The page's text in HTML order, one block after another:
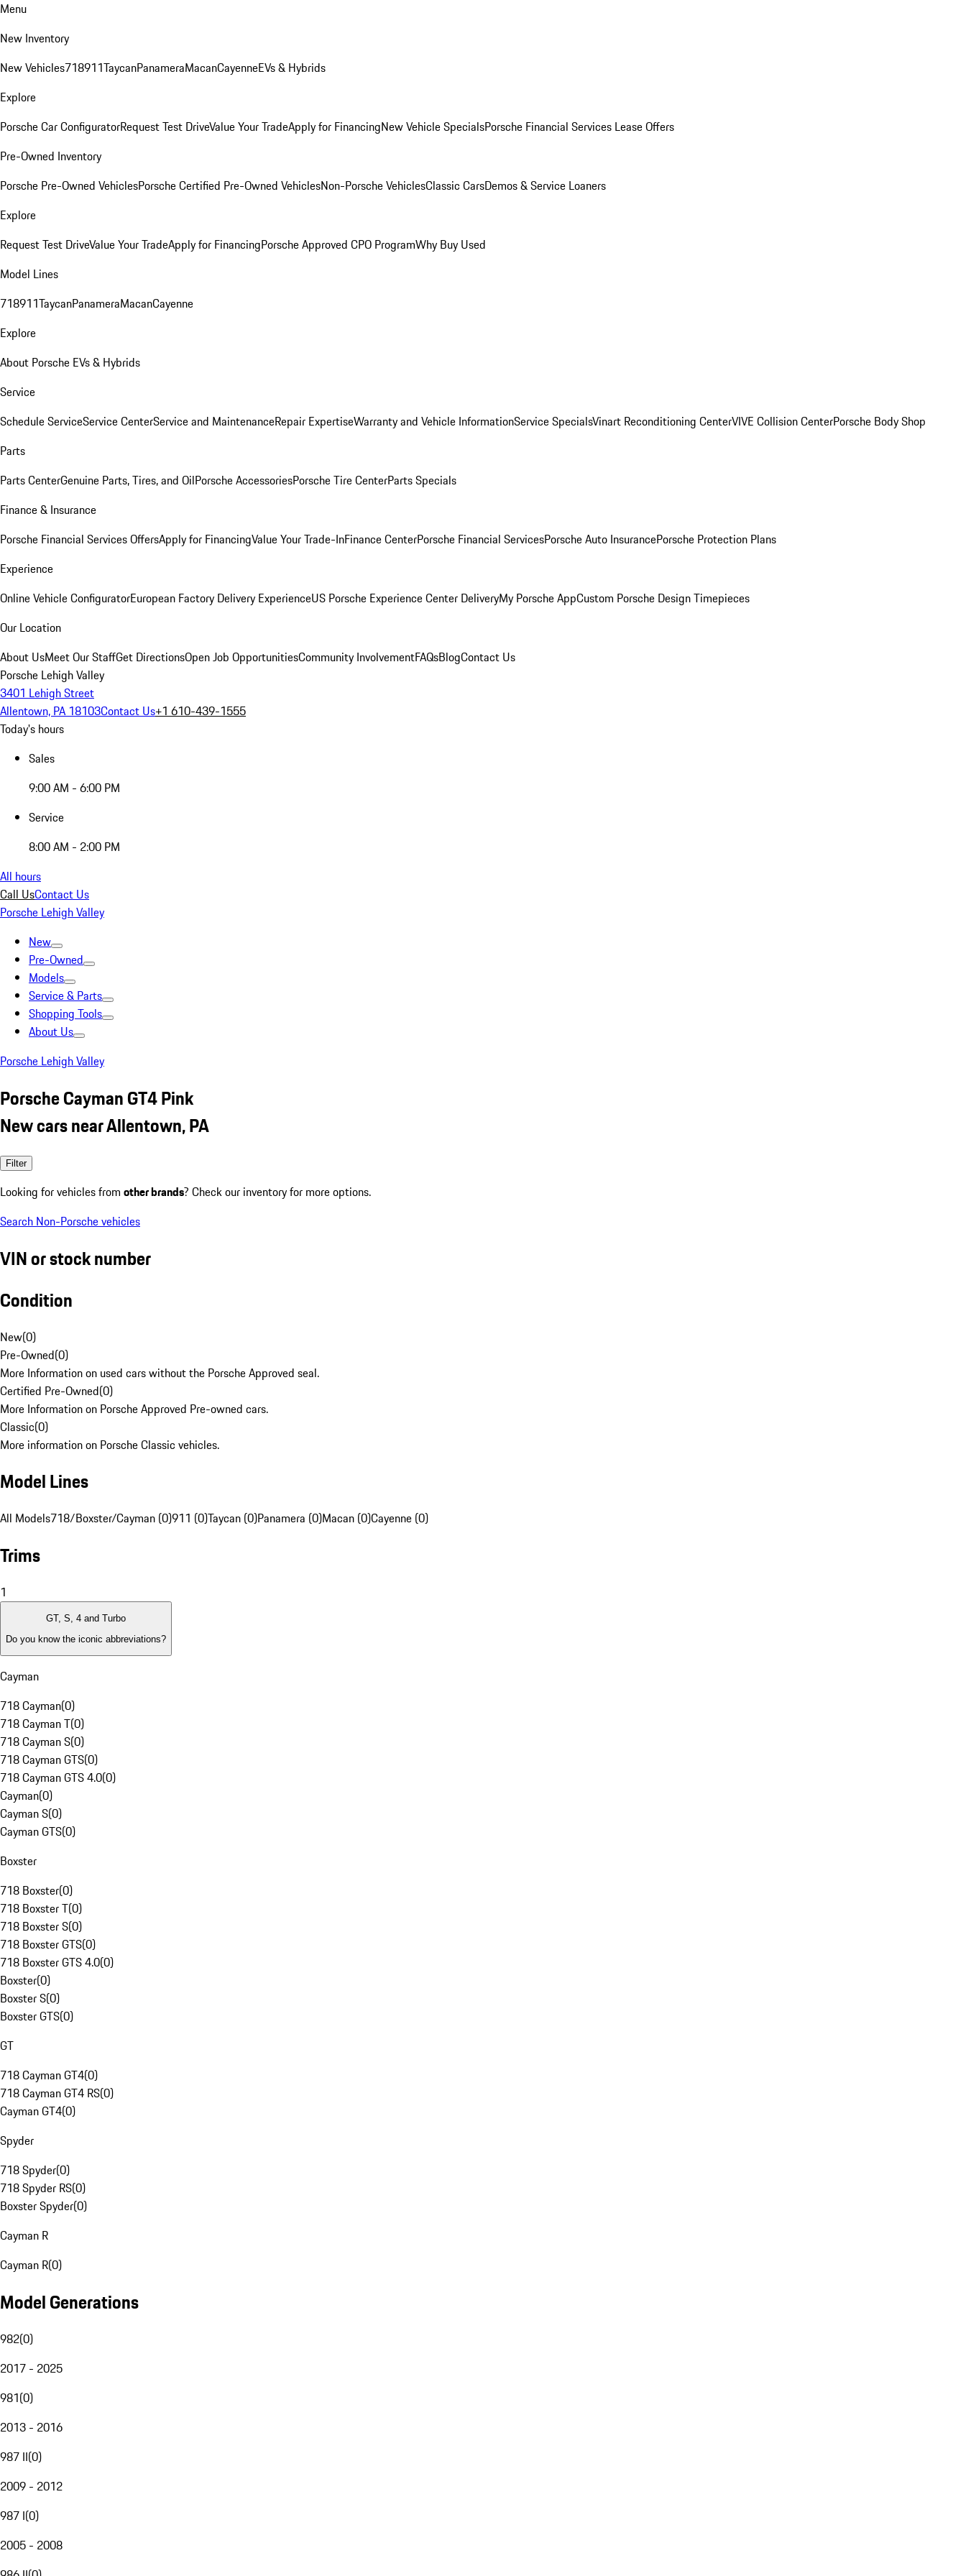
Menu
New Inventory
New Vehicles718911TaycanPanameraMacanCayenneEVs & Hybrids
Explore
Porsche Car ConfiguratorRequest Test DriveValue Your TradeApply for FinancingNew Vehicle SpecialsPorsche Financial Services Lease Offers
Pre-Owned Inventory
Porsche Pre-Owned VehiclesPorsche Certified Pre-Owned VehiclesNon-Porsche VehiclesClassic CarsDemos & Service Loaners
Explore
Request Test DriveValue Your TradeApply for FinancingPorsche Approved CPO ProgramWhy Buy Used
Model Lines
718911TaycanPanameraMacanCayenne
Explore
About Porsche EVs & Hybrids
Service
Schedule ServiceService CenterService and MaintenanceRepair ExpertiseWarranty and Vehicle InformationService SpecialsVinart Reconditioning CenterVIVE Collision CenterPorsche Body Shop
Parts
Parts CenterGenuine Parts, Tires, and OilPorsche AccessoriesPorsche Tire CenterParts Specials
Finance & Insurance
Porsche Financial Services OffersApply for FinancingValue Your Trade-InFinance CenterPorsche Financial ServicesPorsche Auto InsurancePorsche Protection Plans
Experience
Online Vehicle ConfiguratorEuropean Factory Delivery ExperienceUS Porsche Experience Center DeliveryMy Porsche AppCustom Porsche Design Timepieces
Our Location
About UsMeet Our StaffGet DirectionsOpen Job OpportunitiesCommunity InvolvementFAQsBlogContact Us
Porsche Lehigh Valley
3401 Lehigh Street
Allentown, PA 18103Contact Us+1 610-439-1555
Today's hours
Sales
9:00 AM - 6:00 PM
Service
8:00 AM - 2:00 PM
All hours
Call UsContact Us
Porsche Lehigh Valley
New
Pre-Owned
Models
Service & Parts
Shopping Tools
About Us
Porsche Lehigh Valley
Porsche Cayman GT4 Pink
New cars near Allentown, PA
Filter
Looking for vehicles from other brands? Check our inventory for more options.
Search Non-Porsche vehicles
VIN or stock number
Condition
New(0)
Pre-Owned(0)
More Information on used cars without the Porsche Approved seal.
Certified Pre-Owned(0)
More Information on Porsche Approved Pre-owned cars.
Classic(0)
More information on Porsche Classic vehicles.
Model Lines
All Models718/Boxster/Cayman (0)911 (0)Taycan (0)Panamera (0)Macan (0)Cayenne (0)
Trims
1
GT, S, 4 and Turbo
Do you know the iconic abbreviations?
Cayman
718 Cayman(0)
718 Cayman T(0)
718 Cayman S(0)
718 Cayman GTS(0)
718 Cayman GTS 4.0(0)
Cayman(0)
Cayman S(0)
Cayman GTS(0)
Boxster
718 Boxster(0)
718 Boxster T(0)
718 Boxster S(0)
718 Boxster GTS(0)
718 Boxster GTS 4.0(0)
Boxster(0)
Boxster S(0)
Boxster GTS(0)
GT
718 Cayman GT4(0)
718 Cayman GT4 RS(0)
Cayman GT4(0)
Spyder
718 Spyder(0)
718 Spyder RS(0)
Boxster Spyder(0)
Cayman R
Cayman R(0)
Model Generations
982(0)
2017 - 2025
981(0)
2013 - 2016
987 II(0)
2009 - 2012
987 I(0)
2005 - 2008